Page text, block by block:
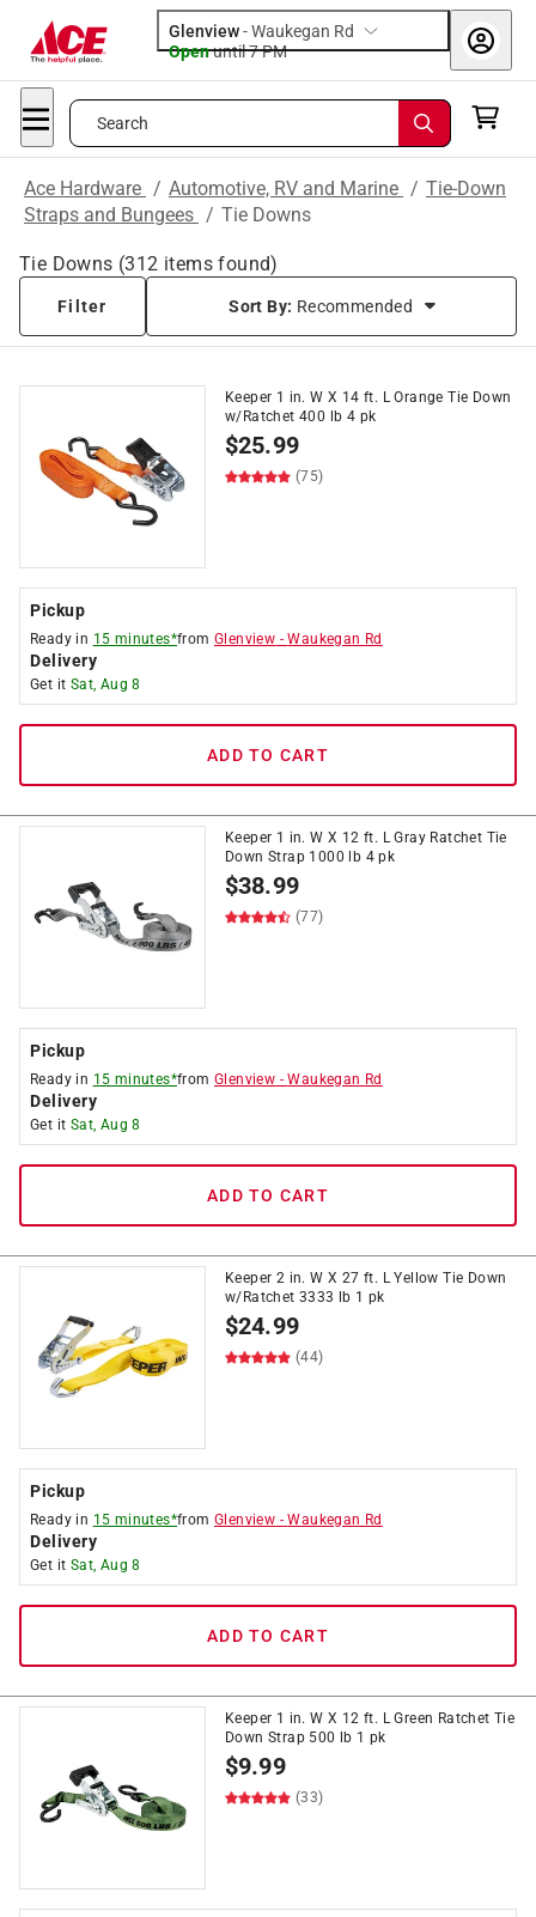
Glenview-Waukegan Rd
Openuntil 7 PM
Search
Ace Hardware / Automotive, RV and Marine / Tie-Down
Straps and Bungees / Tie Downs
Tie Downs (312 items found)
Filter Sort By: Recommended
Keeper 1 in. W X 14 ft. L Orange Tie Down
w/Ratchet 400 lb 4 pk
$25.99
(75)
Pickup
Ready in 15 minutes*fromGlenview -Waukegan Rd
Delivery
Get it Sat, Aug 8
ADD TO CART
Keeper 1 in. W X 12 ft. L Gray Ratchet Tie
Down Strap 1000 lb 4 pk
$38.99
(77)
Pickup
Ready in 15 minutes*fromGlenview -Waukegan Rd
Delivery
Get it Sat, Aug 8
ADD TO CART
Keeper 2 in. W X 27 ft. L Yellow Tie Down
w/Ratchet 3333 lb 1 pk
$24.99
(44)
Pickup
Ready in 15 minutes*fromGlenview -Waukegan Rd
Delivery
Get it Sat, Aug 8
ADD TO CART
Keeper 1 in. W X 12 ft. L Green Ratchet Tie
Down Strap 500 lb 1 pk
$9.99
(33)